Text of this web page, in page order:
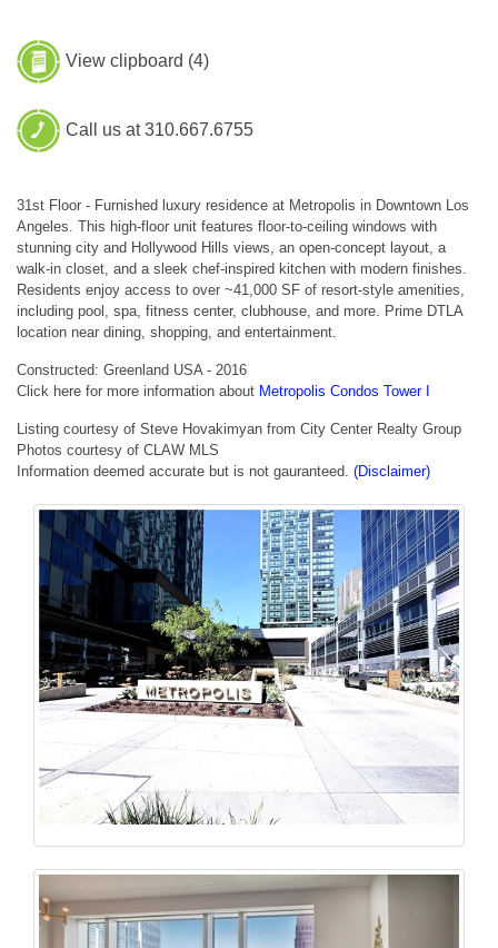
View clipboard (4)
Call us at 310.667.6755
31st Floor - Furnished luxury residence at Metropolis in Downtown Los
Angeles. This high-floor unit features floor-to-ceiling windows with
stunning city and Hollywood Hills views, an open-concept layout, a
walk-in closet, and a sleek chef-inspired kitchen with modern finishes.
Residents enjoy access to over ~41,000 SF of resort-style amenities,
including pool, spa, fitness center, clubhouse, and more. Prime DTLA
location near dining, shopping, and entertainment.
Constructed: Greenland USA - 2016
Click here for more information about Metropolis Condos Tower I
Listing courtesy of Steve Hovakimyan from City Center Realty Group
Photos courtesy of CLAW MLS
Information deemed accurate but is not gauranteed. (Disclaimer)